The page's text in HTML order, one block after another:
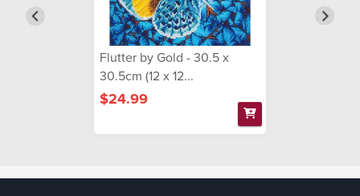
Flutter by Gold - 30.5 x
30.5cm (12 x 12...
$24.99